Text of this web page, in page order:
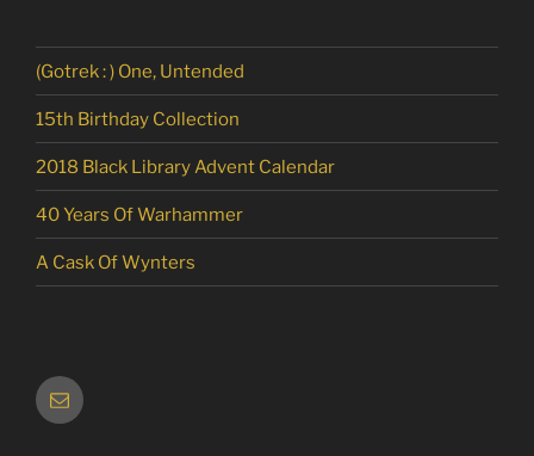
(Gotrek : ) One, Untended
15th Birthday Collection
2018 Black Library Advent Calendar
40 Years Of Warhammer
A Cask Of Wynters
Email